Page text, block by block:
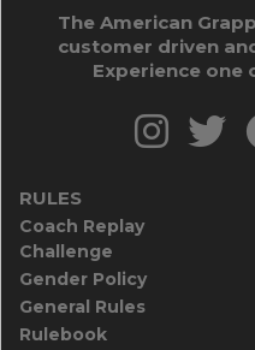
The American
customer driven
Experience one
RULES
Coach Replay
Challenge
Gender Policy
General Rules
Rulebook